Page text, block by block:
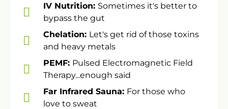
​​IV Nutrition: Sometimes it's better to
bypass the gut
Chelation: Let's get rid of those toxins
and heavy metals
PEMF: Pulsed Electromagnetic Field
Therapy...enough said
Far Infrared Sauna: For those who
love to sweat